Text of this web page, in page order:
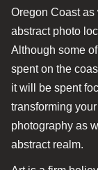
Oregon Coast
abstract photo
Although some
spent on the
it will be spent
transforming
photography as
abstract realm.